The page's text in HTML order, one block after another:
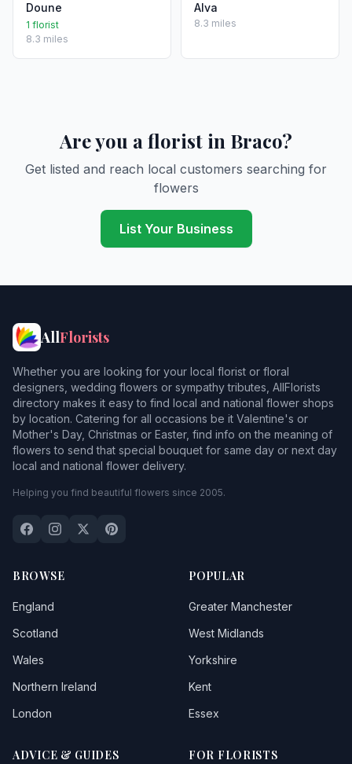
Doune
1 florist
8.3 miles
Alva
8.3 miles
Are you a florist in Braco?
Get listed and reach local customers searching for
flowers
List Your Business
AllFlorists
Whether you are looking for your local florist or floral
designers, wedding flowers or sympathy tributes, AllFlorists
directory makes it easy to find local and national flower shops
by location. Catering for all occasions be it Valentine's or
Mother's Day, Christmas or Easter, find info on the meaning of
flowers to send that special bouquet for same day or next day
local and national flower delivery.
Helping you find beautiful flowers since 2005.
BROWSE
England
Scotland
Wales
Northern Ireland
London
POPULAR
Greater Manchester
West Midlands
Yorkshire
Kent
Essex
ADVICE & GUIDES FOR FLORISTS